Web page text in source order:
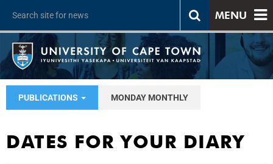
MENU
PUBLICATIONS MONDAY MONTHLY
DATES FOR YOUR DIARY